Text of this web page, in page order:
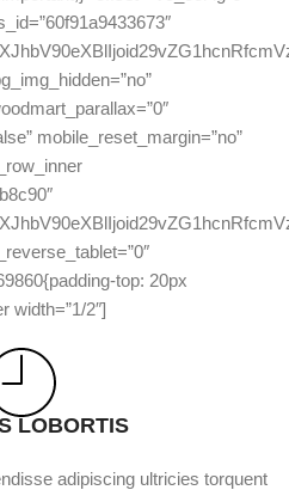
mobile_reset_margin=”no”
top: 20px
width=”1/2″]
LOBORTIS
adipiscing ultricies torquent